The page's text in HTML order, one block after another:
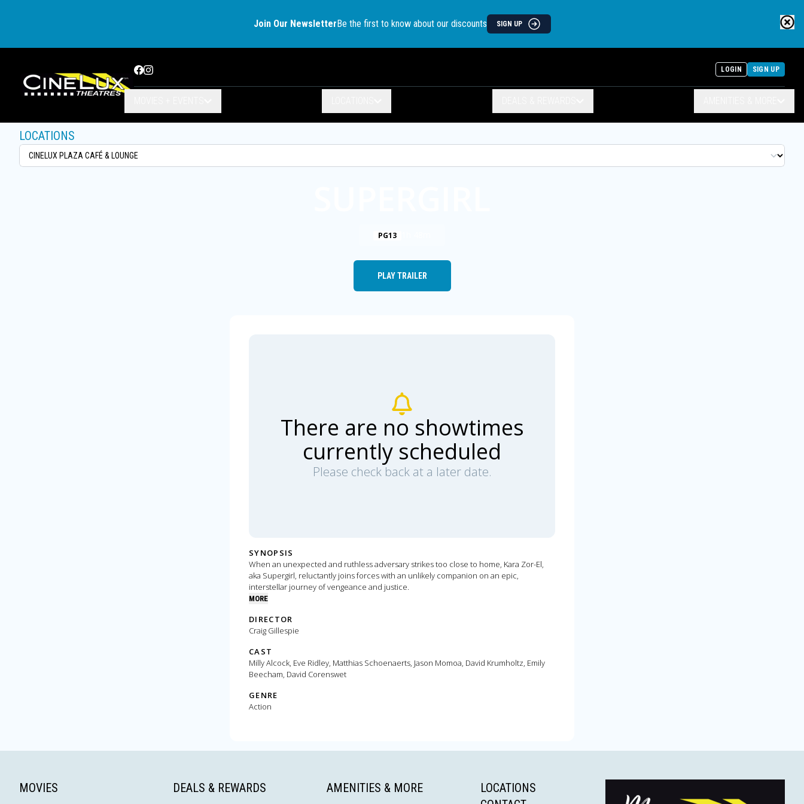
Join Our NewsletterBe the first to know about our discounts SIGN UP
Facebook
Instagram LOGIN SIGN UP
LOCATIONS
PG13
PLAY TRAILER
There are no showtimes
currently scheduled
Please check back at a later date.
SYNOPSIS
When an unexpected and ruthless adversary strikes too close to home, Kara Zor-El,
aka Supergirl, reluctantly joins forces with an unlikely companion on an epic,
interstellar journey of vengeance and justice.
MORE
DIRECTOR
Craig Gillespie
CAST
Milly Alcock, Eve Ridley, Matthias Schoenaerts, Jason Momoa, David Krumholtz, Emily
Beecham, David Corenswet
GENRE
Action
MOVIES DEALS & REWARDS AMENITIES & MORE
LOCATIONS